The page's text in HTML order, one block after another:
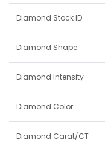
Diamond Stock ID
Diamond Shape
Diamond Intensity
Diamond Color
Diamond Carat/CT